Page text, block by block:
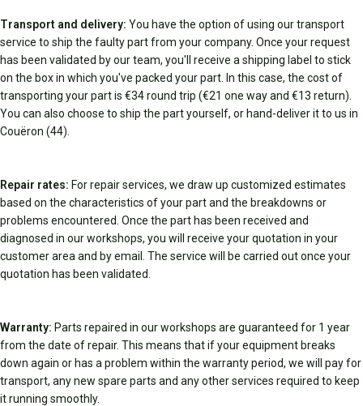
Transport and delivery: You have the option of using our transport
service to ship the faulty part from your company. Once your request
has been validated by our team, you'll receive a shipping label to stick
on the box in which you've packed your part. In this case, the cost of
transporting your part is €34 round trip (€21 one way and €13 return).
You can also choose to ship the part yourself, or hand-deliver it to us in
Couëron (44).
Repair rates: For repair services, we draw up customized estimates
based on the characteristics of your part and the breakdowns or
problems encountered. Once the part has been received and
diagnosed in our workshops, you will receive your quotation in your
customer area and by email. The service will be carried out once your
quotation has been validated.
Warranty: Parts repaired in our workshops are guaranteed for 1 year
from the date of repair. This means that if your equipment breaks
down again or has a problem within the warranty period, we will pay for
transport, any new spare parts and any other services required to keep
it running smoothly.